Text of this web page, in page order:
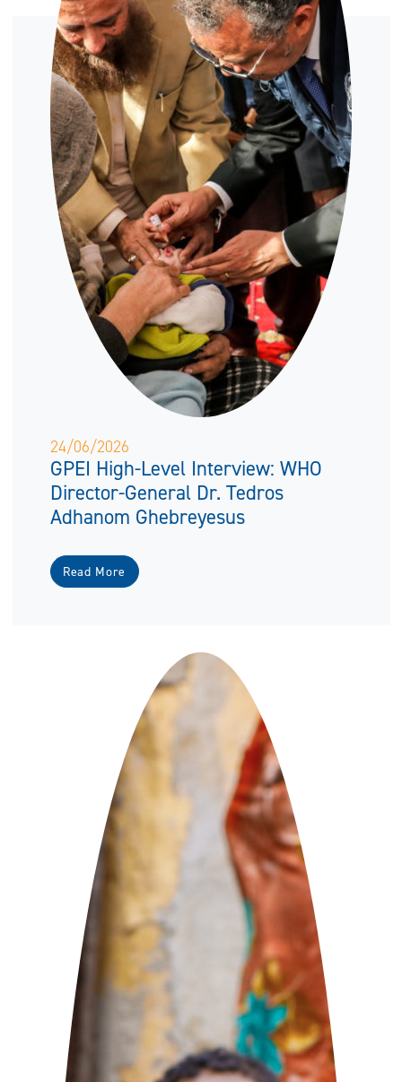
24/06/2026
GPEI High-Level Interview: WHO
Director-General Dr. Tedros
Adhanom Ghebreyesus
Read More